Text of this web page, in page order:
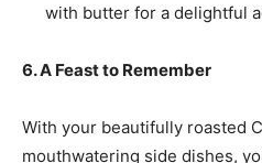
with butter for a delightful
6. A Feast to Remember
With your beautifully roasted
mouthwatering side dishes,